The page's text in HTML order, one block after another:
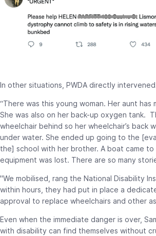
In other situations, PWDA directly
“There was this young woman. Her aunt has
She was also on her back-up oxygen tank.
wheelchair behind so her wheelchair’s back
under water. She ended up going to the
the] school with her brother. A boat came
equipment was lost. There are so many
"We mobilised, rang the National Disability
within hours, they had put in place a
approval to replace wheelchairs and other
Even when the immediate danger is over,
with disability can find themselves without